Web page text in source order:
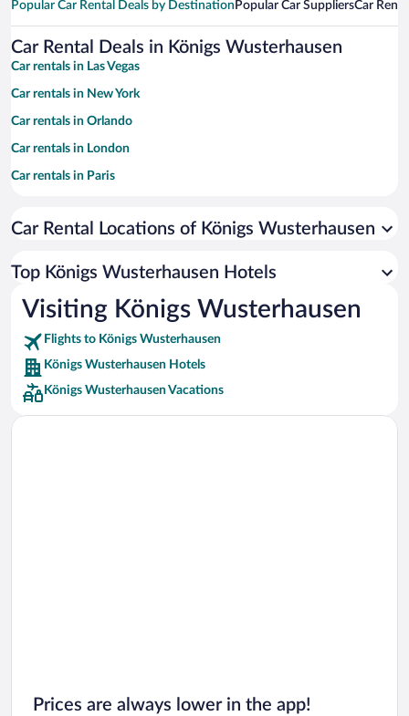
Popular Car Rental Deals by Destination Popular Car SuppliersCar
Car Rental Deals in Königs Wusterhausen
Car rentals in Las Vegas
Car rentals in New York
Car rentals in Orlando
Car rentals in London
Car rentals in Paris
Car rentals in Miami
Car rentals in Rome
Car rentals in Punta Cana
Car rentals in Riviera Maya
Car rentals in Barcelona
Car rentals in San Francisco
Car rentals in San Diego County
Car Rental Locations of Königs Wusterhausen
Top Königs Wusterhausen Hotels
Visiting Königs Wusterhausen
Flights to Königs Wusterhausen
Königs Wusterhausen Hotels
Königs Wusterhausen Vacations
Prices are always lower in the app!